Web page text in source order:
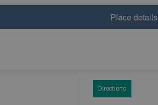
Place details
Directions